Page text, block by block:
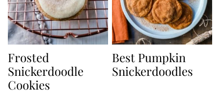
Frosted
Snickerdoodle
Cookies
Best Pumpkin
Snickerdoodles